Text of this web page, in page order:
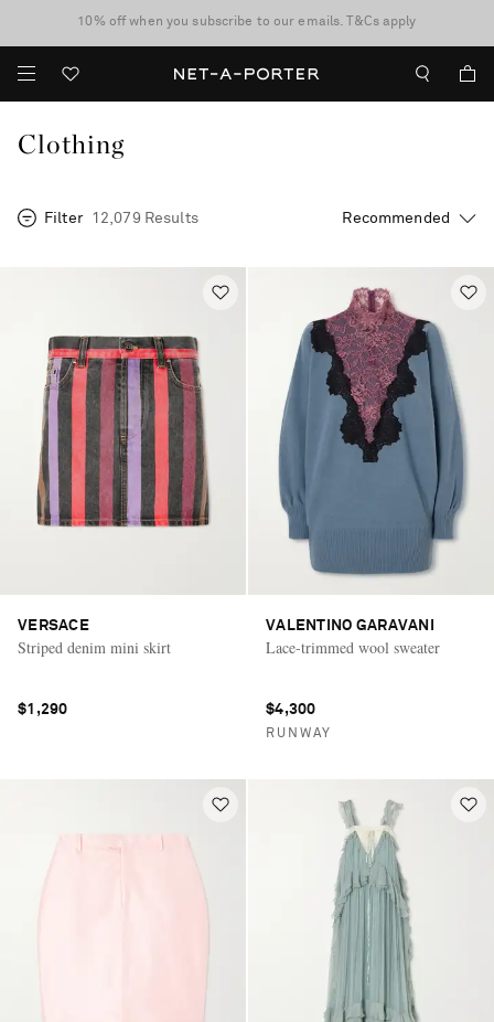
discover now
10% off when you subscribe to our emails. T&Cs apply
Enjoy Free Standard Delivery on orders over $400
Clothing
Filter 12,079 Results
VERSACE
Striped denim mini skirt
$1,290
VALENTINO GARAVANI
Lace-trimmed wool sweater
$4,300
RUNWAY